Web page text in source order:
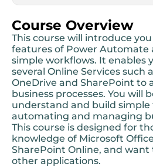
Course Overview
This course will introduce
features of Power Automate
simple workflows. It enables
several Online Services such
OneDrive and SharePoint to
business processes. You will
understand and build simple
automating and managing
This course is designed for
knowledge of Microsoft
SharePoint Online, and
other applications.